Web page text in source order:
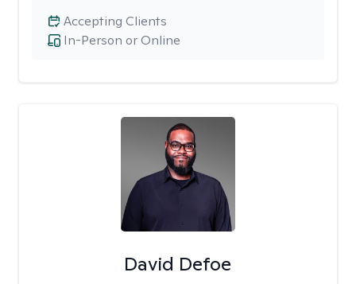
In-Person or Online
Accepting Clients
David Defoe